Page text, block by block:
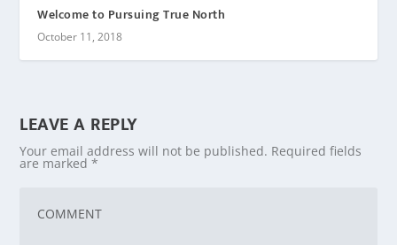
Welcome to Pursuing True North
October 11, 2018
LEAVE A REPLY
Your email address will not be published. Required fields
are marked*